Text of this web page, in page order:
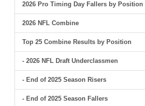
2026 Pro Timing Day Fallers by Position
2026 NFL Combine
Top 25 Combine Results by Position
- 2026 NFL Draft Underclassmen
- End of 2025 Season Risers
- End of 2025 Season Fallers